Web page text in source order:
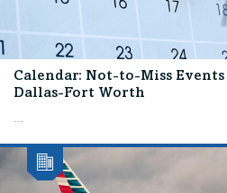
Calendar: Not-to-Miss
Dallas-Fort Worth
...